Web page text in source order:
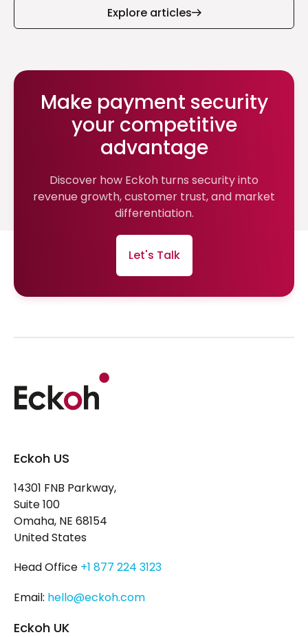
Explore articles
Make payment security
your competitive
advantage
Discover how Eckoh turns security into
revenue growth, customer trust, and market
differentiation.
Let's Talk
Eckoh US
14301 FNB Parkway,
Suite 100
Omaha, NE 68154
United States
Head Office +1 877 224 3123
Email: hello@eckoh.com
Eckoh UK